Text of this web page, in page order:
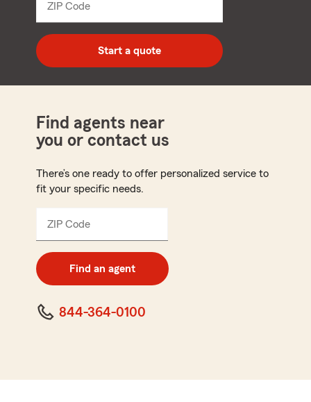
ZIP Code
digit
zip
code
Start a quote
Find agents near
you or contact us
There’s one ready to offer personalized service to
fit your specific needs.
ZIP Code
digit
code
Find an agent
844-364-0100